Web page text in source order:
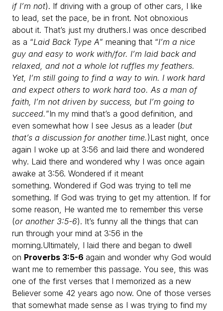
if I’m not). If driving with a group of other cars, I like
to lead, set the pace, be in front. Not obnoxious
about it. That’s just my druthers.I was once described
as a “Laid Back Type A” meaning that “I’m a nice
guy and easy to work with/for. I’m laid back and
relaxed, and not a whole lot ruffles my feathers.
Yet, I’m still going to find a way to win. I work hard
and expect others to work hard too. As a man of
faith, I’m not driven by success, but I’m going to
succeed.”In my mind that’s a good definition, and
even somewhat how I see Jesus as a leader (but
that’s a discussion for another time.)Last night, once
again I woke up at 3:56 and laid there and wondered
why. Laid there and wondered why I was once again
awake at 3:56. Wondered if it meant
something. Wondered if God was trying to tell me
something. If God was trying to get my attention. If for
some reason, He wanted me to remember this verse
(or another 3:5-6). It’s funny all the things that can
run through your mind at 3:56 in the
morning.Ultimately, I laid there and began to dwell
on Proverbs 3:5-6 again and wonder why God would
want me to remember this passage. You see, this was
one of the first verses that I memorized as a new
Believer some 42 years ago now. One of those verses
that somewhat made sense as I was trying to find my